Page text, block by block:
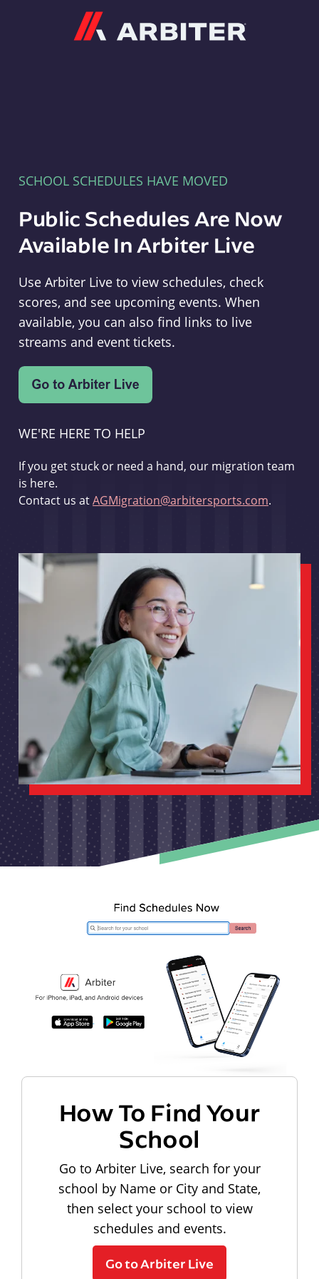
SCHOOL SCHEDULES HAVE MOVED
Public Schedules Are Now
Available In Arbiter Live
Use Arbiter Live to view schedules, check
scores, and see upcoming events. When
available, you can also find links to live
streams and event tickets.
WE'RE HERE TO HELP
If you get stuck or need a hand, our migration team
is here.
Contact us atAGMigration@arbitersports.com.
How To Find Your
School
Go to Arbiter Live, search for your
school by Name or City and State,
then select your school to view
schedules and events.
Go to Arbiter Live